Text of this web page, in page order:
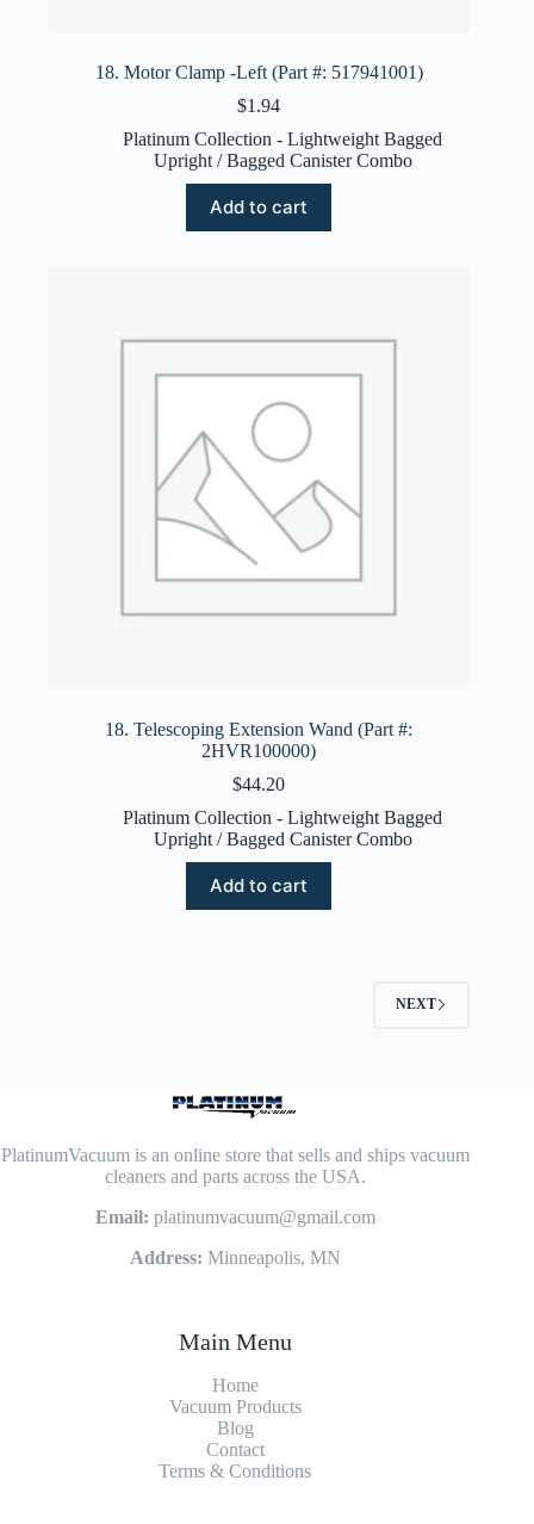
18. Motor Clamp -Left (Part #: 517941001)
$1.94
Platinum Collection - Lightweight Bagged
Upright / Bagged Canister Combo
Add to cart
18. Telescoping Extension Wand (Part #:
2HVR100000)
$44.20
Platinum Collection - Lightweight Bagged
Upright / Bagged Canister Combo
Add to cart
NEXT
PlatinumVacuum is an online store that sells and ships vacuum
cleaners and parts across the USA.
Email: platinumvacuum@gmail.com
Address: Minneapolis, MN
Main Menu
Home
Vacuum Products
Blog
Contact
Terms & Conditions